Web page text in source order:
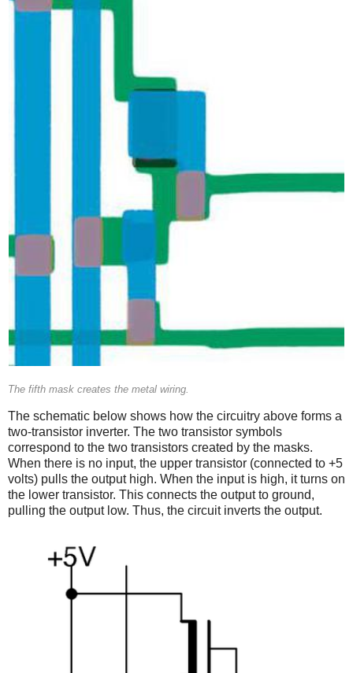
The fifth mask creates the metal wiring.
The schematic below shows how the circuitry above forms a
two-transistor inverter. The two transistor symbols
correspond to the two transistors created by the masks.
When there is no input, the upper transistor (connected to +5
volts) pulls the output high. When the input is high, it turns on
the lower transistor. This connects the output to ground,
pulling the output low. Thus, the circuit inverts the output.